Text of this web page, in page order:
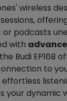
wireless
or podcasts
with
Budi EP16B
to
your dynamic